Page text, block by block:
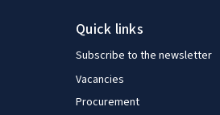
Quick links
Subscribe to the newsletter
Vacancies
Procurement